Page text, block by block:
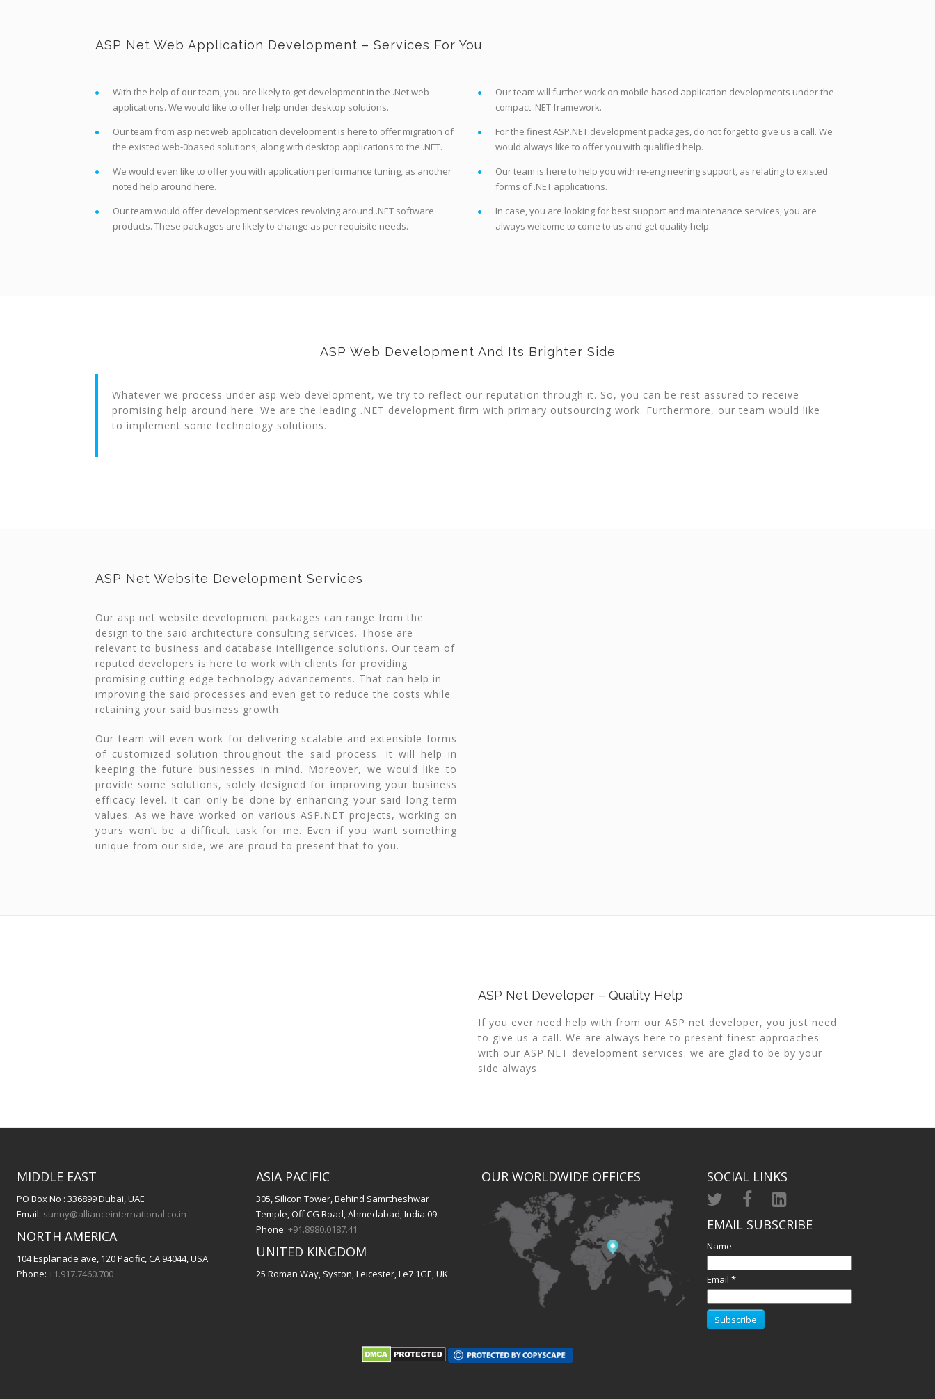
ASP Net Web Application Development – Services For You
With the help of our team, you are likely to get development in the .Net web
applications. We would like to offer help under desktop solutions.
Our team from asp net web application development is here to offer migration of
the existed web-0based solutions, along with desktop applications to the .NET.
We would even like to offer you with application performance tuning, as another
noted help around here.
Our team would offer development services revolving around .NET software
products. These packages are likely to change as per requisite needs.
Our team will further work on mobile based application developments under the
compact .NET framework.
For the finest ASP.NET development packages, do not forget to give us a call. We
would always like to offer you with qualified help.
Our team is here to help you with re-engineering support, as relating to existed
forms of .NET applications.
In case, you are looking for best support and maintenance services, you are
always welcome to come to us and get quality help.
ASP Web Development And Its Brighter Side
Whatever we process under asp web development, we try to reflect our reputation through it. So, you can be rest assured to receive
promising help around here. We are the leading .NET development firm with primary outsourcing work. Furthermore, our team would like
to implement some technology solutions.
ASP Net Website Development Services
Our asp net website development packages can range from the
design to the said architecture consulting services. Those are
relevant to business and database intelligence solutions. Our team of
reputed developers is here to work with clients for providing
promising cutting-edge technology advancements. That can help in
improving the said processes and even get to reduce the costs while
retaining your said business growth.
Our team will even work for delivering scalable and extensible forms
of customized solution throughout the said process. It will help in
keeping the future businesses in mind. Moreover, we would like to
provide some solutions, solely designed for improving your business
efficacy level. It can only be done by enhancing your said long-term
values. As we have worked on various ASP.NET projects, working on
yours won’t be a difficult task for me. Even if you want something
unique from our side, we are proud to present that to you.
ASP Net Developer – Quality Help
If you ever need help with from our ASP net developer, you just need
to give us a call. We are always here to present finest approaches
with our ASP.NET development services. we are glad to be by your
side always.
MIDDLE EAST
PO Box No : 336899 Dubai, UAE
Email: sunny@allianceinternational.co.in
NORTH AMERICA
104 Esplanade ave, 120 Pacific, CA 94044, USA
Phone: +1.917.7460.700
ASIA PACIFIC
305, Silicon Tower, Behind Samrtheshwar
Temple, Off CG Road, Ahmedabad, India 09.
Phone: +91.8980.0187.41
UNITED KINGDOM
25 Roman Way, Syston, Leicester, Le7 1GE, UK
OUR WORLDWIDE OFFICES SOCIAL LINKS
EMAIL SUBSCRIBE
Name
Email *